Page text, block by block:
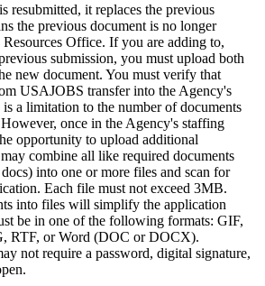
resubmitted, it replaces the previous
the previous document is no longer
Office. If you are adding to,
submission, you must upload both
new document. You must verify that
USAJOBS transfer into the Agency's
is a limitation to the number of documents
once in the Agency's staffing
opportunity to upload additional
combine all like required documents
into one or more files and scan for
Each file must not exceed 3MB.
into files will simplify the application
be in one of the following formats: GIF,
RTF, or Word (DOC or DOCX).
not require a password, digital signature,